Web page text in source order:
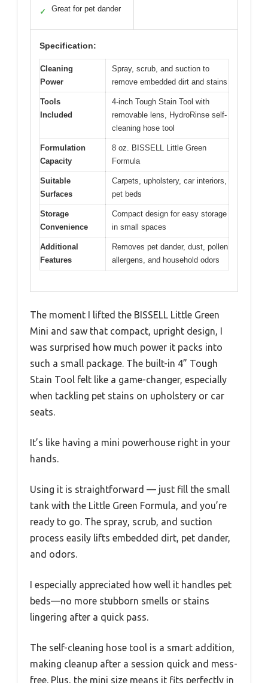
✓ Great for pet dander
Specification:
Cleaning
Power
Spray, scrub, and suction to
remove embedded dirt and stains
Tools
Included
4-inch Tough Stain Tool with
removable lens, HydroRinse self-
cleaning hose tool
Formulation
Capacity
8 oz. BISSELL Little Green
Formula
Suitable
Surfaces
Carpets, upholstery, car interiors,
pet beds
Storage
Convenience
Compact design for easy storage
in small spaces
Additional
Features
Removes pet dander, dust, pollen
allergens, and household odors
The moment I lifted the BISSELL Little Green
Mini and saw that compact, upright design, I
was surprised how much power it packs into
such a small package. The built-in 4” Tough
Stain Tool felt like a game-changer, especially
when tackling pet stains on upholstery or car
seats.
It’s like having a mini powerhouse right in your
hands.
Using it is straightforward — just fill the small
tank with the Little Green Formula, and you’re
ready to go. The spray, scrub, and suction
process easily lifts embedded dirt, pet dander,
and odors.
I especially appreciated how well it handles pet
beds—no more stubborn smells or stains
lingering after a quick pass.
The self-cleaning hose tool is a smart addition,
making cleanup after a session quick and mess-
free. Plus, the mini size means it fits perfectly in